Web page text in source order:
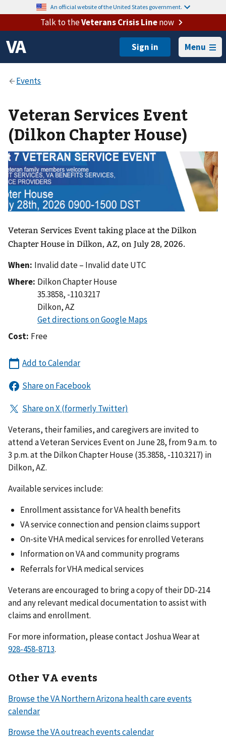
An official website of the United States government.
Talk to theVeterans Crisis Linenow
Menu
Veteran Services Event
(Dilkon Chapter House)
Veteran Services Event taking place at the Dilkon
Chapter House in Dilkon, AZ, on July 28, 2026.
When: Invalid date – Invalid date UTC
Where: Dilkon Chapter House
35.3858, -110.3217
Dilkon,AZ
Cost: Free
Veterans, their families, and caregivers are invited to
attend a Veteran Services Event on June 28, from 9 a.m. to
3 p.m. at the Dilkon Chapter House (35.3858, -110.3217) in
Dilkon, AZ.
Available services include:
Enrollment assistance for VA health benefits
VA service connection and pension claims support
On-site VHA medical services for enrolled Veterans
Information on VA and community programs
Referrals for VHA medical services
Veterans are encouraged to bring a copy of their DD-214
and any relevant medical documentation to assist with
claims and enrollment.
For more information, please contact Joshua Wear at
.
Other VA events